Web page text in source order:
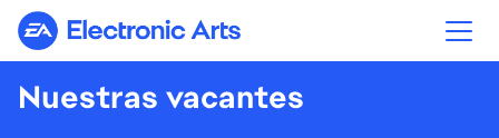
Electronic Arts
Nuestras vacantes